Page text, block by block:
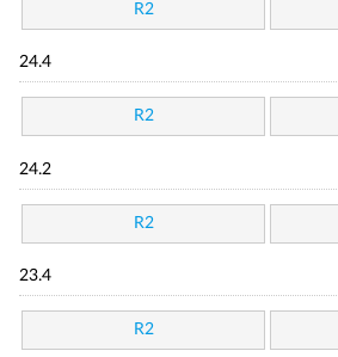
R2
24.4
R2
24.2
R2
23.4
R2